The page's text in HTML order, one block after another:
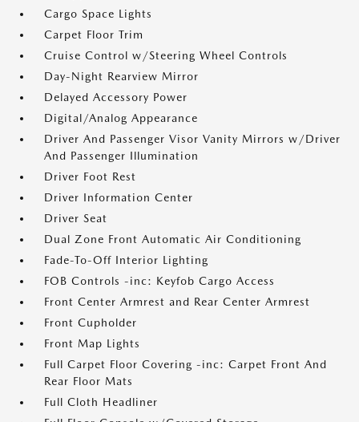
Cargo Space Lights
Carpet Floor Trim
Cruise Control w/Steering Wheel Controls
Day-Night Rearview Mirror
Delayed Accessory Power
Digital/Analog Appearance
Driver And Passenger Visor Vanity Mirrors w/Driver
And Passenger Illumination
Driver Foot Rest
Driver Information Center
Driver Seat
Dual Zone Front Automatic Air Conditioning
Fade-To-Off Interior Lighting
FOB Controls -inc: Keyfob Cargo Access
Front Center Armrest and Rear Center Armrest
Front Cupholder
Front Map Lights
Full Carpet Floor Covering -inc: Carpet Front And
Rear Floor Mats
Full Cloth Headliner